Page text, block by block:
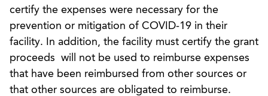
certify the expenses were necessary for the
prevention or mitigation of COVID-19 in their
facility. In addition, the facility must certify the grant
proceeds will not be used to reimburse expenses
that have been reimbursed from other sources or
that other sources are obligated to reimburse.